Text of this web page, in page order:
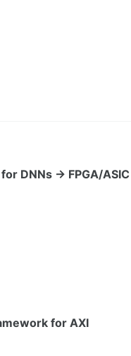
DNNs → FPGA/ASIC
for AXI